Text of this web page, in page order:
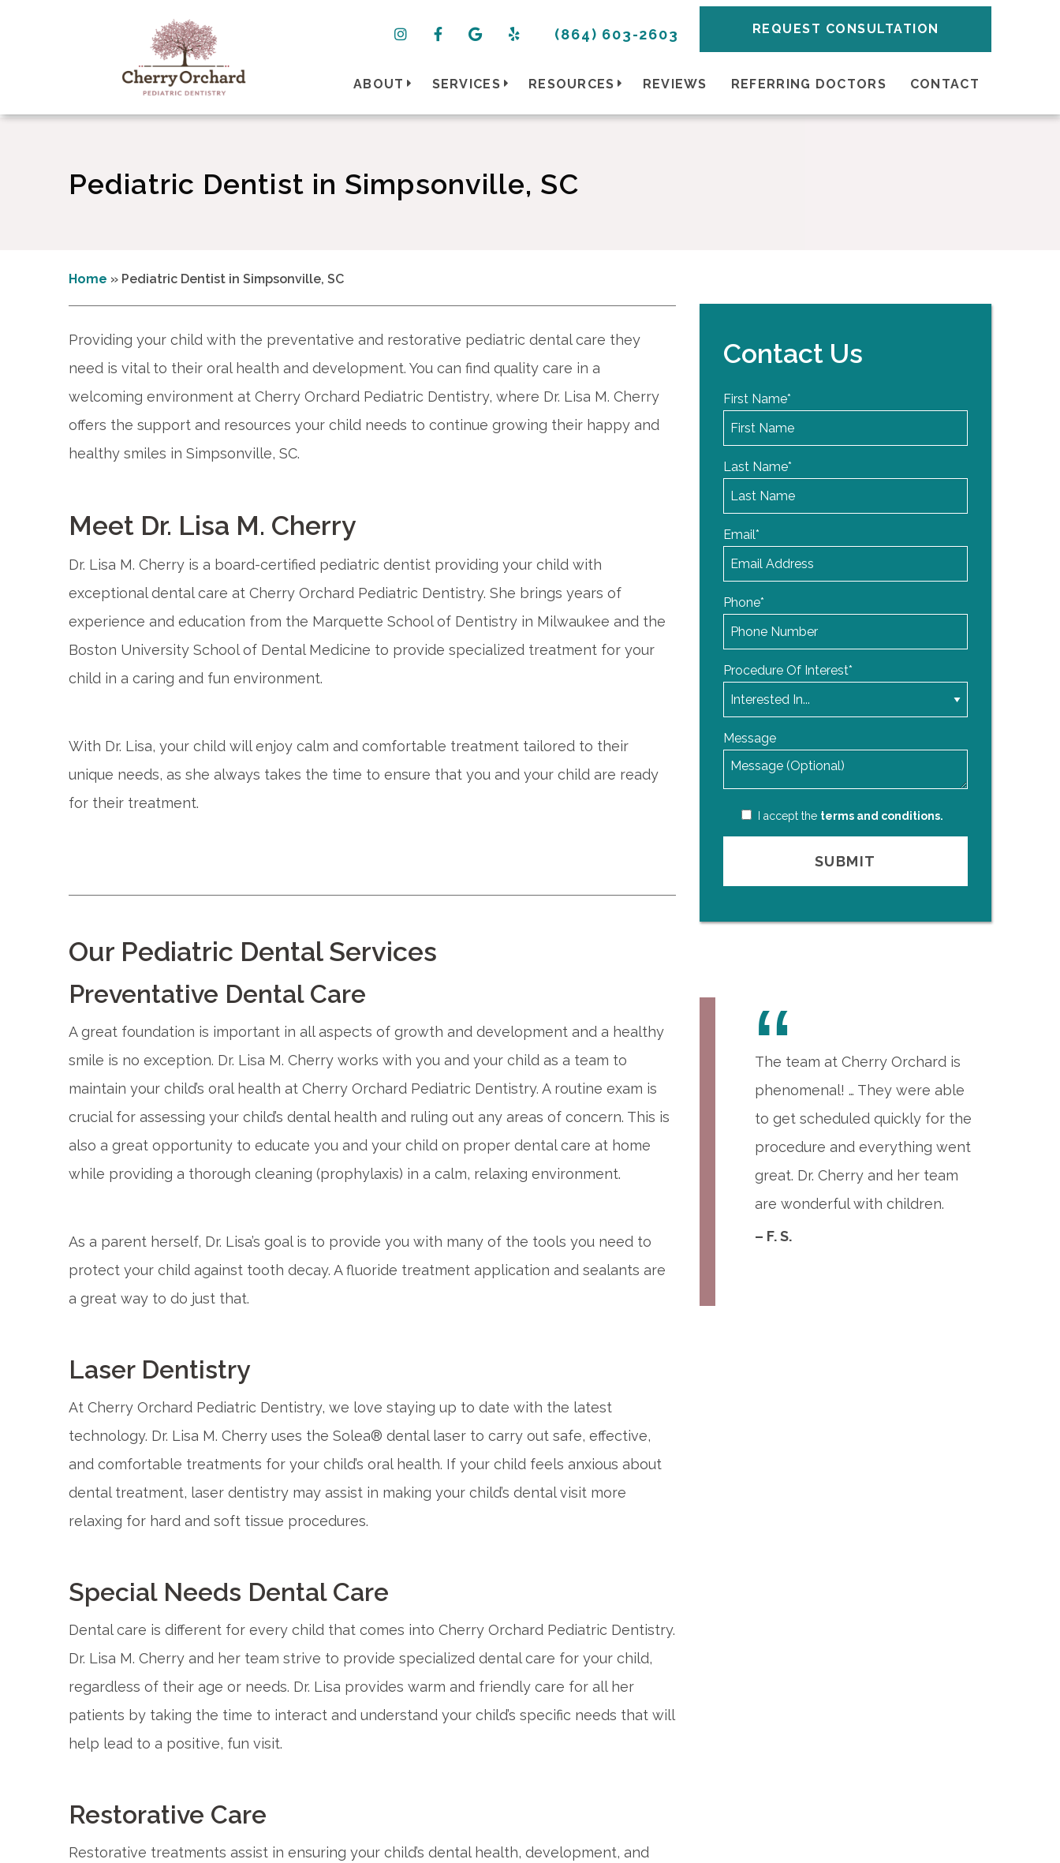
(864) 603-2603 REQUEST CONSULTATION
ABOUT SERVICES RESOURCES REVIEWS REFERRING DOCTORS CONTACT
Pediatric Dentist in Simpsonville, SC
Home » Pediatric Dentist in Simpsonville, SC
Providing your child with the preventative and restorative pediatric dental care they
need is vital to their oral health and development. You can find quality care in a
welcoming environment at Cherry Orchard Pediatric Dentistry, where Dr. Lisa M. Cherry
offers the support and resources your child needs to continue growing their happy and
healthy smiles in Simpsonville, SC.
Meet Dr. Lisa M. Cherry
Dr. Lisa M. Cherry is a board-certified pediatric dentist providing your child with
exceptional dental care at Cherry Orchard Pediatric Dentistry. She brings years of
experience and education from the Marquette School of Dentistry in Milwaukee and the
Boston University School of Dental Medicine to provide specialized treatment for your
child in a caring and fun environment.
With Dr. Lisa, your child will enjoy calm and comfortable treatment tailored to their
unique needs, as she always takes the time to ensure that you and your child are ready
for their treatment.
Our Pediatric Dental Services
Preventative Dental Care
A great foundation is important in all aspects of growth and development and a healthy
smile is no exception. Dr. Lisa M. Cherry works with you and your child as a team to
maintain your child’s oral health at Cherry Orchard Pediatric Dentistry. A routine exam is
crucial for assessing your child’s dental health and ruling out any areas of concern. This is
also a great opportunity to educate you and your child on proper dental care at home
while providing a thorough cleaning (prophylaxis) in a calm, relaxing environment.
As a parent herself, Dr. Lisa’s goal is to provide you with many of the tools you need to
protect your child against tooth decay. A fluoride treatment application and sealants are
a great way to do just that.
Laser Dentistry
At Cherry Orchard Pediatric Dentistry, we love staying up to date with the latest
technology. Dr. Lisa M. Cherry uses the Solea® dental laser to carry out safe, effective,
and comfortable treatments for your child’s oral health. If your child feels anxious about
dental treatment, laser dentistry may assist in making your child’s dental visit more
relaxing for hard and soft tissue procedures.
Special Needs Dental Care
Dental care is different for every child that comes into Cherry Orchard Pediatric Dentistry.
Dr. Lisa M. Cherry and her team strive to provide specialized dental care for your child,
regardless of their age or needs. Dr. Lisa provides warm and friendly care for all her
patients by taking the time to interact and understand your child’s specific needs that will
help lead to a positive, fun visit.
Restorative Care
Restorative treatments assist in ensuring your child’s dental health, development, and
Contact Us
First Name*
Last Name*
Email*
Phone*
Procedure Of Interest*
Message
I accept the terms and conditions.
“
The team at Cherry Orchard is
phenomenal! … They were able
to get scheduled quickly for the
procedure and everything went
great. Dr. Cherry and her team
are wonderful with children.
– F. S.